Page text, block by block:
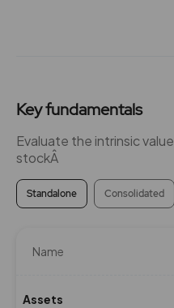
Key fundamentals
Evaluate the intrinsic
stockÂ
Standalone Consolidated
Name
Assets